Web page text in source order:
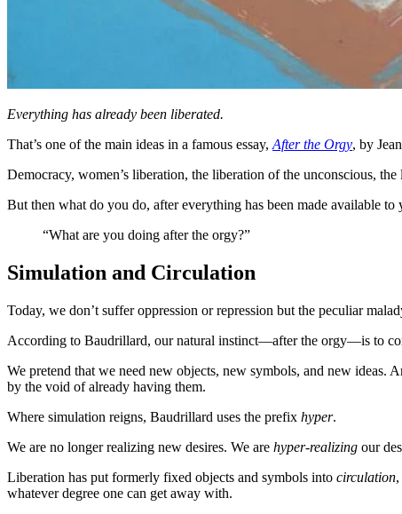
Everything has already been liberated.
That’s one of the main ideas in a famous essay, After the Orgy, by
Democracy, women’s liberation, the liberation of the unconscious,
But then what do you do, after everything has been made available to
“What are you doing after the orgy?”
Simulation and Circulation
Today, we don’t suffer oppression or repression but the peculiar
According to Baudrillard, our natural instinct—after the orgy—is to
We pretend that we need new objects, new symbols, and new ideas.
by the void of already having them.
Where simulation reigns, Baudrillard uses the prefix hyper.
We are no longer realizing new desires. We are hyper-realizing our
Liberation has put formerly fixed objects and symbols into circulation
whatever degree one can get away with.